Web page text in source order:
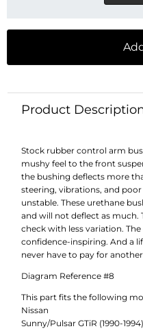
Product
Stock rubber control arm
mushy feel to the front
the bushing deflects more
steering, vibrations, and
unstable. These urethane
and will not deflect as much.
check with less variation.
confidence-inspiring. And a
never have to pay for
Diagram Reference #8
This part fits the following
Nissan
Sunny/Pulsar GTiR (1990-1994)